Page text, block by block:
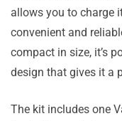
allows you to charge
convenient and
compact in size, it’s
design that gives it a
The kit includes one